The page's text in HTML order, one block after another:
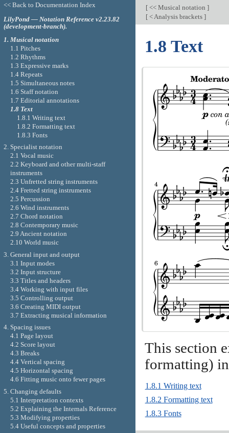
[<< Musical notation ]
[< Analysis brackets ]
1.8 Text
This section
formatting)
1.8.1 Writing text
1.8.2 Formatting text
1.8.3 Fonts
<< Back to Documentation Index
LilyPond — Notation Reference v2.23.82
(development-branch).
1. Musical notation
1.1 Pitches
1.2 Rhythms
1.3 Expressive marks
1.4 Repeats
1.5 Simultaneous notes
1.6 Staff notation
1.7 Editorial annotations
1.8 Text
1.8.1 Writing text
1.8.2 Formatting text
1.8.3 Fonts
2. Specialist notation
2.1 Vocal music
2.2 Keyboard and other multi-staff
instruments
2.3 Unfretted string instruments
2.4 Fretted string instruments
2.5 Percussion
2.6 Wind instruments
2.7 Chord notation
2.8 Contemporary music
2.9 Ancient notation
2.10 World music
3. General input and output
3.1 Input modes
3.2 Input structure
3.3 Titles and headers
3.4 Working with input files
3.5 Controlling output
3.6 Creating MIDI output
3.7 Extracting musical information
4. Spacing issues
4.1 Page layout
4.2 Score layout
4.3 Breaks
4.4 Vertical spacing
4.5 Horizontal spacing
4.6 Fitting music onto fewer pages
5. Changing defaults
5.1 Interpretation contexts
5.2 Explaining the Internals Reference
5.3 Modifying properties
5.4 Useful concepts and properties